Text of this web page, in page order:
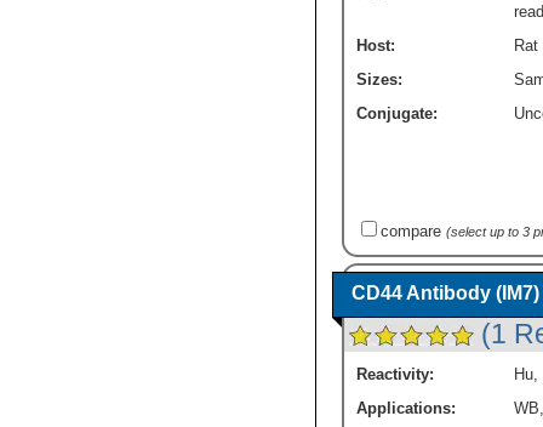
Host:
Rat
Sizes:
Conjugate:
compare (select up to 3
CD44 Antibody
(1
Reactivity: Hu
Applications:
WB